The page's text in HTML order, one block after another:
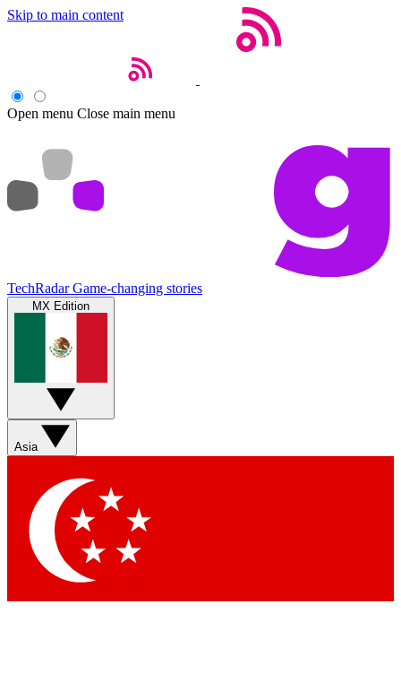
Skip to main content
Open menu Close main menu
TechRadar Game-changing stories
MX Edition
Asia